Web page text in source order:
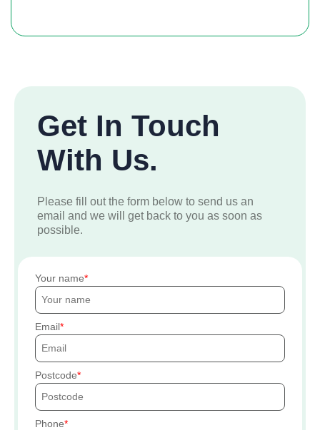
Get In Touch
With Us.
Please fill out the form below to send us an
email and we will get back to you as soon as
possible.
Your name
Email
Postcode
Phone